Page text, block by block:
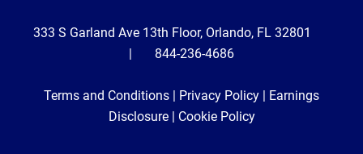
333 S Garland Ave 13th Floor, Orlando, FL 32801
| 844-236-4686
Terms and Conditions Privacy Policy
Earnings
Disclosure| Cookie Policy